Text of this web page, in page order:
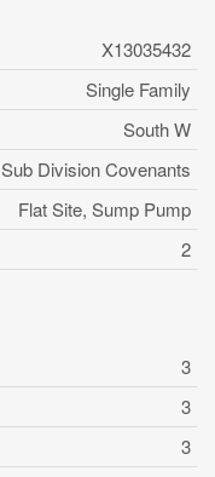
X13035432
Single Family
South W
Sub Division Covenants
Flat Site, Sump Pump
2
3
3
3